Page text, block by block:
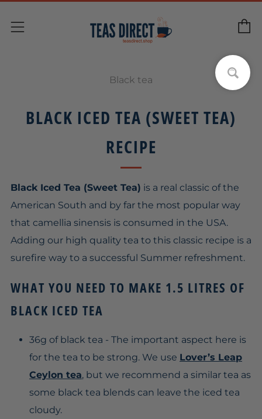
Black tea
BLACK ICED TEA (SWEET TEA)
RECIPE
Black Iced Tea (Sweet Tea) is a real classic of the
American South and by far the most popular way
that camellia sinensis is consumed in the USA.
Adding our high quality tea to this classic recipe is a
surefire way to a successful Summer refreshment.
WHAT YOU NEED TO MAKE 1.5 LITRES OF
BLACK ICED TEA
36g of black tea - The important aspect here is
for the tea to be strong. We use Lover’s Leap
Ceylon tea, but we recommend a similar tea as
some black tea blends can leave the iced tea
cloudy.